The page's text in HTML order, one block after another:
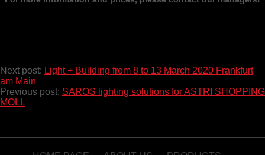
Next post: Light + Building from 8 to 13 March 2020 Frankfurt
am Main
Previous post: SAROS lighting solutions for ASTRI SHOPPING
MOLL